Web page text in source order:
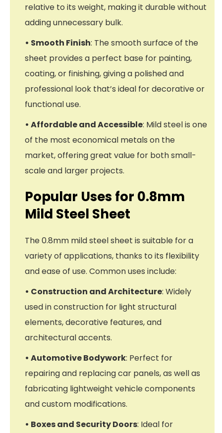
relative to its weight, making it durable without
adding unnecessary bulk.
• Smooth Finish: The smooth surface of the
sheet provides a perfect base for painting,
coating, or finishing, giving a polished and
professional look that’s ideal for decorative or
functional use.
• Affordable and Accessible: Mild steel is one
of the most economical metals on the
market, offering great value for both small-
scale and larger projects.
Popular Uses for 0.8mm
Mild Steel Sheet
The 0.8mm mild steel sheet is suitable for a
variety of applications, thanks to its flexibility
and ease of use. Common uses include:
• Construction and Architecture: Widely
used in construction for light structural
elements, decorative features, and
architectural accents.
• Automotive Bodywork: Perfect for
repairing and replacing car panels, as well as
fabricating lightweight vehicle components
and custom modifications.
• Boxes and Security Doors: Ideal for